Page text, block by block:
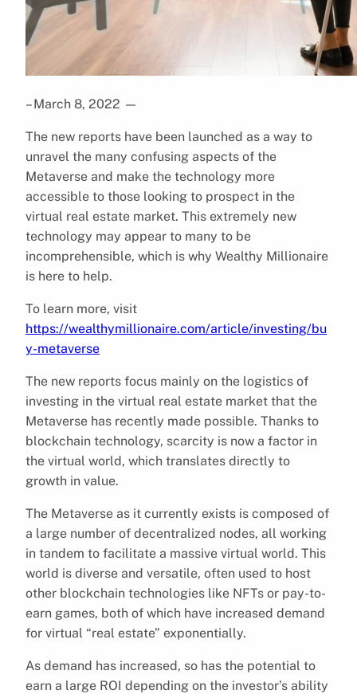
– March 8, 2022 —
The new reports have been launched as a way to
unravel the many confusing aspects of the
Metaverse and make the technology more
accessible to those looking to prospect in the
virtual real estate market. This extremely new
technology may appear to many to be
incomprehensible, which is why Wealthy Millionaire
is here to help.
To learn more, visit
https://wealthymillionaire.com/article/investing/bu
y-metaverse
The new reports focus mainly on the logistics of
investing in the virtual real estate market that the
Metaverse has recently made possible. Thanks to
blockchain technology, scarcity is now a factor in
the virtual world, which translates directly to
growth in value.
The Metaverse as it currently exists is composed of
a large number of decentralized nodes, all working
in tandem to facilitate a massive virtual world. This
world is diverse and versatile, often used to host
other blockchain technologies like NFTs or pay-to-
earn games, both of which have increased demand
for virtual “real estate” exponentially.
As demand has increased, so has the potential to
earn a large ROI depending on the investor’s ability